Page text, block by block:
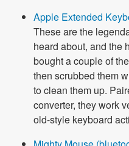
Apple Extended
These are the
heard about, and the
bought a couple of
then scrubbed them
to clean them up.
converter, they work
old-style keyboard